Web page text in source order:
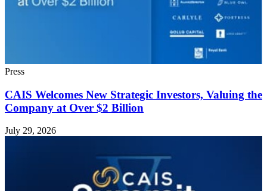
Press
CAIS Welcomes New Strategic Investors, Valuing the
Company at Over $2 Billion
July 29, 2026